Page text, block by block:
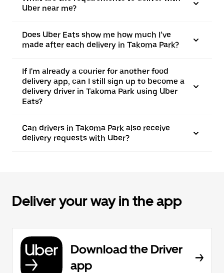
Uber near me?
Does Uber Eats show me how much I’ve
made after each delivery in Takoma Park?
If I'm already a courier for another food
delivery app, can I still sign up to become a
delivery driver in Takoma Park using Uber
Eats?
Can drivers in Takoma Park also receive
delivery requests with Uber?
Deliver your way in the app
Download the Driver
app